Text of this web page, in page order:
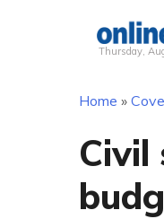
Thursday,
Home »
Civil